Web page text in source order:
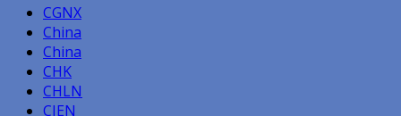
CGNX
China
China
CHK
CHLN
CIEN